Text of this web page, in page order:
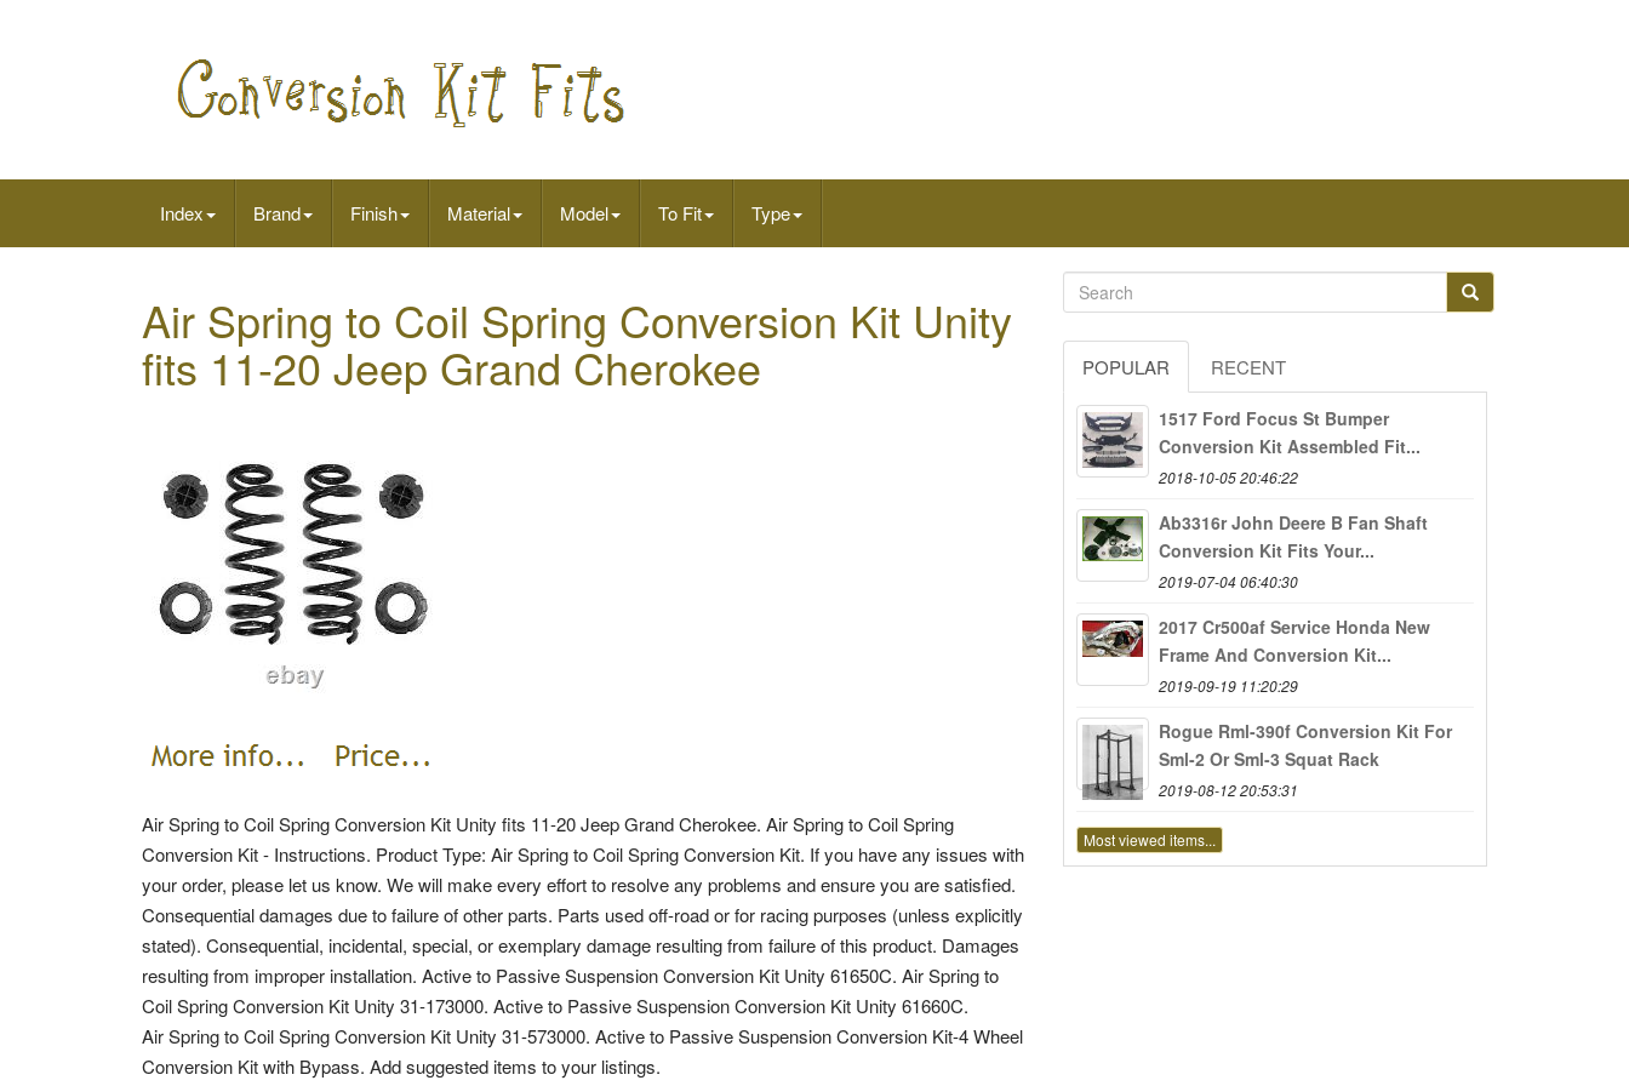
Index Brand Finish Material Model To Fit Type
Air Spring to Coil Spring Conversion Kit Unity
fits 11-20 Jeep Grand Cherokee
Air Spring to Coil Spring Conversion Kit Unity fits 11-20 Jeep Grand Cherokee. Air Spring to Coil Spring
Conversion Kit - Instructions. Product Type: Air Spring to Coil Spring Conversion Kit. If you have any issues with
your order, please let us know. We will make every effort to resolve any problems and ensure you are satisfied.
Consequential damages due to failure of other parts. Parts used off-road or for racing purposes (unless explicitly
stated). Consequential, incidental, special, or exemplary damage resulting from failure of this product. Damages
resulting from improper installation. Active to Passive Suspension Conversion Kit Unity 61650C. Air Spring to
Coil Spring Conversion Kit Unity 31-173000. Active to Passive Suspension Conversion Kit Unity 61660C.
Air Spring to Coil Spring Conversion Kit Unity 31-573000. Active to Passive Suspension Conversion Kit-4 Wheel
Conversion Kit with Bypass. Add suggested items to your listings.
POPULAR RECENT
1517 Ford Focus St Bumper
Conversion Kit Assembled Fit...
2018-10-05 20:46:22
Ab3316r John Deere B Fan Shaft
Conversion Kit Fits Your...
2019-07-04 06:40:30
2017 Cr500af Service Honda New
Frame And Conversion Kit...
2019-09-19 11:20:29
Rogue Rml-390f Conversion Kit For
Sml-2 Or Sml-3 Squat Rack
2019-08-12 20:53:31
Most viewed items...